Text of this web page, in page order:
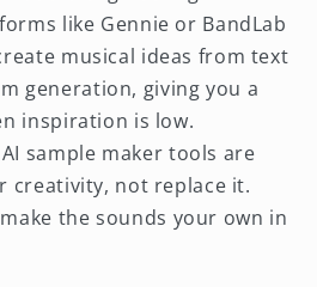
like Gennie or BandLab
musical ideas from text
generation, giving you a
inspiration is low.
sample maker tools are
creativity, not replace it.
the sounds your own in